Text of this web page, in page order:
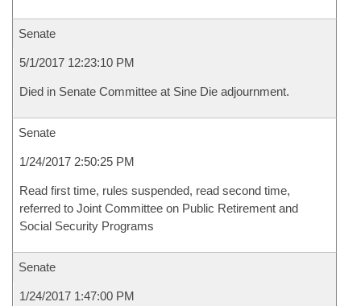
Senate
5/1/2017 12:23:10 PM
Died in Senate Committee at Sine Die adjournment.
Senate
1/24/2017 2:50:25 PM
Read first time, rules suspended, read second time,
referred to Joint Committee on Public Retirement and
Social Security Programs
Senate
1/24/2017 1:47:00 PM